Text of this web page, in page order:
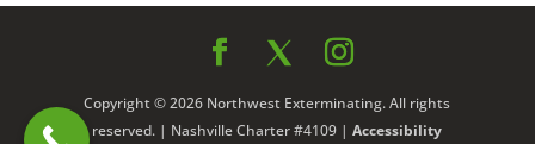
Copyright © 2026 Northwest Exterminating. All rights
reserved. | Nashville Charter #4109 |Accessibility